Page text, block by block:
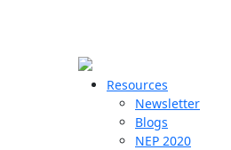
Resources
Newsletter
Blogs
NEP 2020